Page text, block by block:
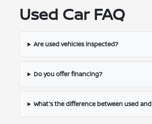
Used Car FAQ
Are used vehicles inspected?
Do you offer financing?
What's the difference between used and